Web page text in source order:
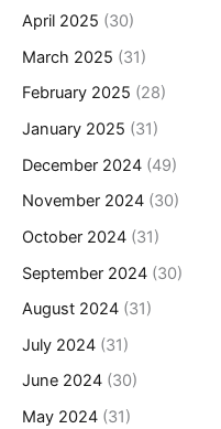
April 2025 (30)
March 2025 (31)
February 2025 (28)
January 2025 (31)
December 2024 (49)
November 2024 (30)
October 2024 (31)
September 2024 (30)
August 2024 (31)
July 2024 (31)
June 2024 (30)
May 2024 (31)